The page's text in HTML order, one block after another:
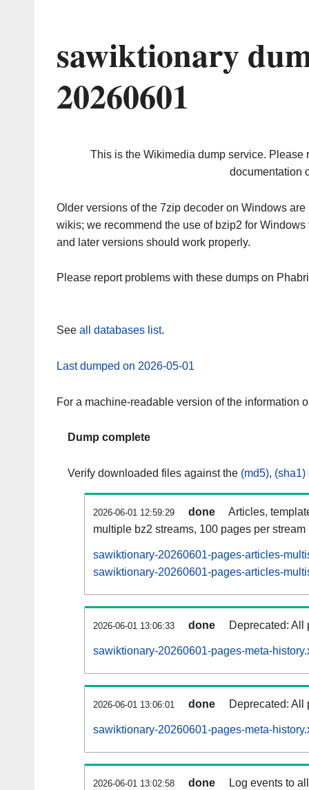
sawiktionary
20260601
This is the Wikimedia dump service. Please
documentation
Older versions of the 7zip decoder on Windows
wikis; we recommend the use of bzip2 for
and later versions should work properly.
Please report problems with these dumps on
See all databases list.
Last dumped on 2026-05-01
For a machine-readable version of the information
Dump complete
Verify downloaded files against the (md5), (sha1)
2026-06-01 12:59:29 done
Articles,
multiple bz2 streams, 100 pages per stream
sawiktionary-20260601-pages-articles-
sawiktionary-20260601-pages-articles-
2026-06-01 13:06:33 done Deprecated: All
sawiktionary-20260601-pages-meta-
2026-06-01 13:06:01 done Deprecated: All
sawiktionary-20260601-pages-meta-
2026-06-01 13:02:58 done Log events to